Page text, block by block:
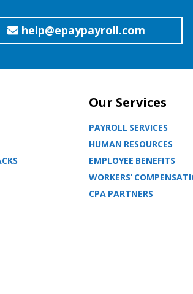
help@epaypayroll.com
Our Services
PAYROLL SERVICES
HUMAN RESOURCES
EMPLOYEE BENEFITS
WORKERS’
CPA PARTNERS